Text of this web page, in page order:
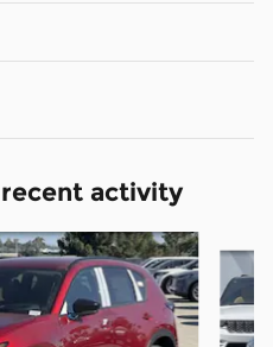
activity